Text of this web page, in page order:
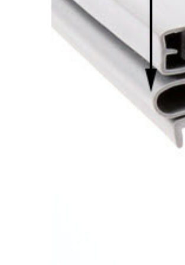
Cooler Gaskets
Oven Gaskets
Foam Gaskets